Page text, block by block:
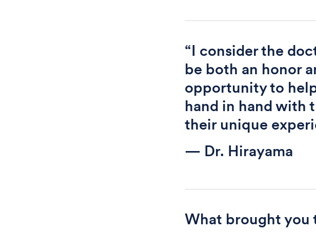
“I consider the
be both an honor
opportunity to
hand in hand with
their unique
— Dr. Hirayama
What brought you